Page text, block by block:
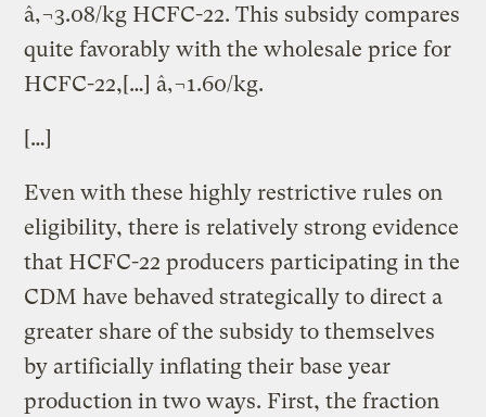
â‚¬3.08/kg HCFC-22. This subsidy compares
quite favorably with the wholesale price for
HCFC-22,[…] â‚¬1.60/kg.
[…]
Even with these highly restrictive rules on
eligibility, there is relatively strong evidence
that HCFC-22 producers participating in the
CDM have behaved strategically to direct a
greater share of the subsidy to themselves
by artificially inflating their base year
production in two ways. First, the fraction